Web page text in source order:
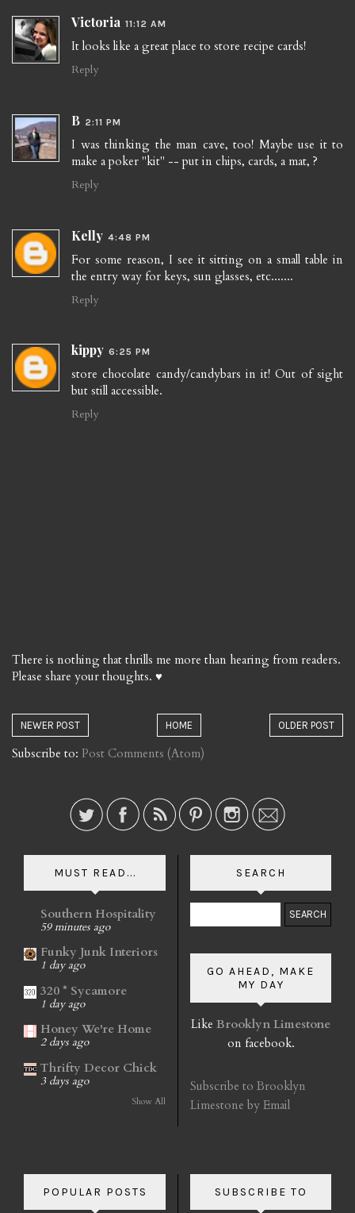
Victoria 11:12 AM
It looks like a great place to store recipe cards!
Reply
B 2:11 PM
I was thinking the man cave, too! Maybe use it to
make a poker "kit" -- put in chips, cards, a mat, ?
Reply
Kelly 4:48 PM
For some reason, I see it sitting on a small table in
the entry way for keys, sun glasses, etc.......
Reply
kippy 6:25 PM
store chocolate candy/candybars in it! Out of sight
but still accessible.
Reply
There is nothing that thrills me more than hearing from readers.
Please share your thoughts. ♥
NEWER POST OLDER POST
HOME
Subscribe to: Post Comments (Atom)
MUST READ...
Southern Hospitality
59 minutes ago
Funky Junk Interiors
1 day ago
320 * Sycamore
1 day ago
Honey We're Home
2 days ago
Thrifty Decor Chick
3 days ago
Show All
SEARCH
GO AHEAD, MAKE
MY DAY
Like Brooklyn Limestone
on facebook.
Subscribe to Brooklyn
Limestone by Email
POPULAR POSTS SUBSCRIBE TO